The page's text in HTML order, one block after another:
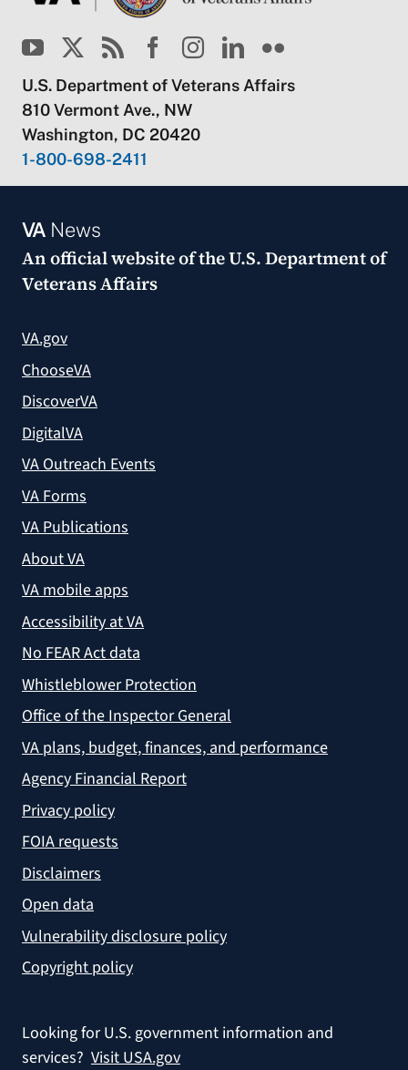
U.S. Department of Veterans Affairs
810 Vermont Ave., NW
Washington, DC 20420
1-800-698-2411
VANews
An official website of theU.S. Department of
Veterans Affairs
VA.gov
ChooseVA
DiscoverVA
DigitalVA
VA Outreach Events
VA Forms
VA Publications
About VA
VA mobile apps
Accessibility at VA
No FEAR Act data
Whistleblower Protection
Office of the Inspector General
VA plans, budget, finances, and performance
Agency Financial Report
Privacy policy
FOIA requests
Disclaimers
Open data
Vulnerability disclosure policy
Copyright policy
Looking for U.S. government information and
services? Visit USA.gov